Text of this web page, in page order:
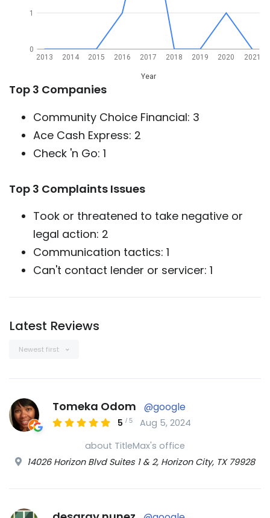
2013 2014 2015 2016 2017 2018 2019 2020 2021
Year
0
1
Top 3 Companies
Community Choice Financial: 3
Ace Cash Express: 2
Check 'n Go: 1
Top 3 Complaints Issues
Took or threatened to take negative or
legal action: 2
Communication tactics: 1
Can't contact lender or servicer: 1
Latest Reviews
Newest first
Tomeka Odom @google
5 /5
Aug 5, 2024
about TitleMax's office
14026 Horizon Blvd Suites 1 & 2, Horizon City, TX 79928